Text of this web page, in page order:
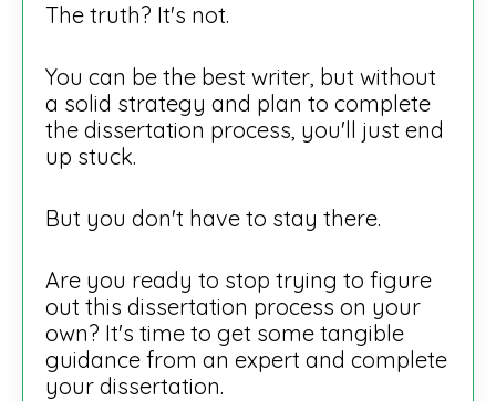
The truth? It's not.
You can be the best writer, but without
a solid strategy and plan to complete
the dissertation process, you'll just end
up stuck.
But you don't have to stay there.
Are you ready to stop trying to figure
out this dissertation process on your
own? It's time to get some tangible
guidance from an expert and complete
your dissertation.